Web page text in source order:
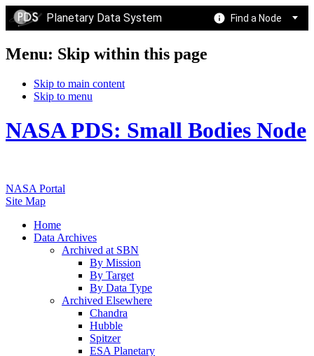
Planetary Data System Find a Node
Menu: Skip within this page
Skip to main content
Skip to menu
NASA PDS: Small Bodies Node
NASA Portal
Site Map
Home
Data Archives
Archived at SBN
By Mission
By Target
By Data Type
Archived Elsewhere
Chandra
Hubble
Spitzer
ESA Planetary